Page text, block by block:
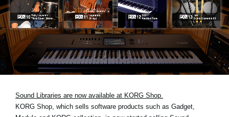
Noticias
Ubicación
Redes Sociales
Acerca de KORG
Sound Libraries are now available at KORG Shop.
KORG Shop, which sells software products such as Gadget,